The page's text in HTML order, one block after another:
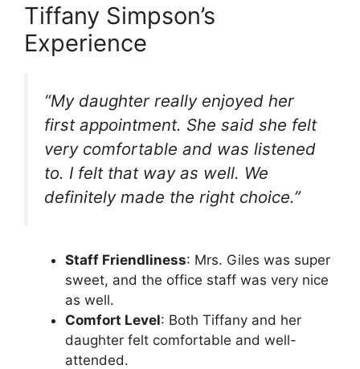
Tiffany Simpson’s
Experience
“My daughter really enjoyed her
first appointment. She said she felt
very comfortable and was listened
to. I felt that way as well. We
definitely made the right choice.”
Staff Friendliness: Mrs. Giles was super
sweet, and the office staff was very nice
as well.
Comfort Level: Both Tiffany and her
daughter felt comfortable and well-
attended.